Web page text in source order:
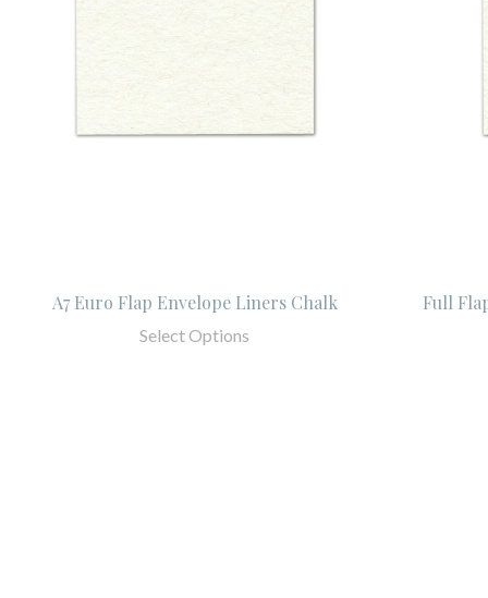
A7 Euro Flap Envelope Liners Chalk
Select Options
Full